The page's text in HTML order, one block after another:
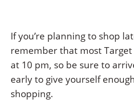
If you’re planning to shop
remember that most Target
at 10 pm, so be sure to
early to give yourself
shopping.